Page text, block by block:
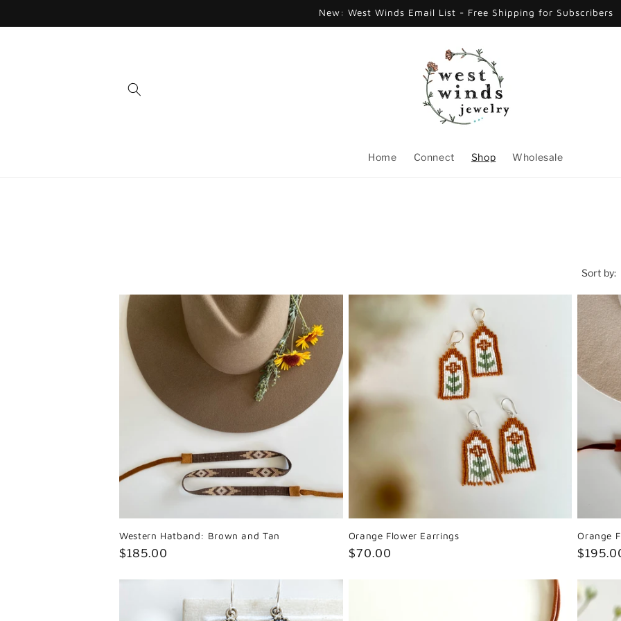
New: West Winds Email List - Free Shipping for Subscribers
Home Connect Shop Wholesale
Sort by:
Western Hatband: Brown and Tan
Regular
$185.00
Orange Flower Earrings
Regular
$70.00
Orange